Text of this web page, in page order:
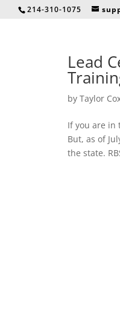
214-310-1075
Lead
by Taylor
If you are in
But, as of
the state.